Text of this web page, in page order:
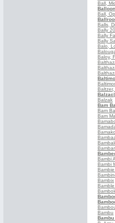
Ball,
Balloon
Ball,
Balls,
Bally
Bally
Bally
Balo,
Baloy,
Balzac
Balzak
Bam
Bam
Bam
Bambi
Bambi
Bambix
Bamble
Bambu
Bambu